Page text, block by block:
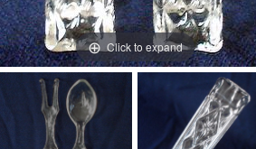
Click to expand